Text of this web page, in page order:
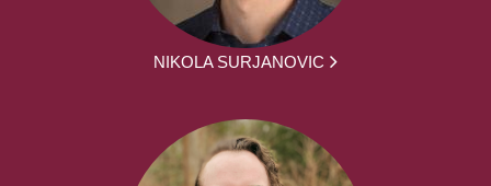
NIKOLA SURJANOVIC